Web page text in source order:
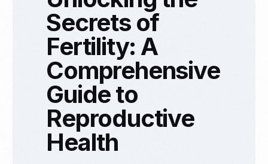
Secrets of
Fertility: A
Comprehensive
Guide to
Reproductive
Health